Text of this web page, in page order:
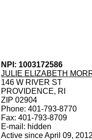
NPI: 1003172586
JULIE ELIZABETH
146 W RIVER ST
PROVIDENCE, RI
ZIP 02904
Phone: 401-793-8770
Fax: 401-793-8709
E-mail: hidden
Active since April 09,